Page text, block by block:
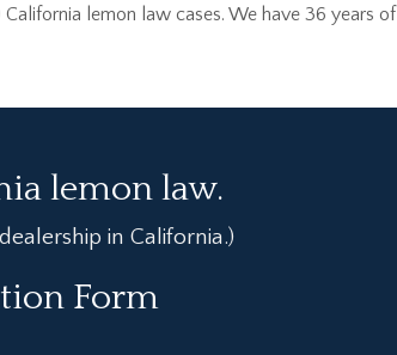
lemon law cases. We have 36 years of
lemon law.
in California.)
Form